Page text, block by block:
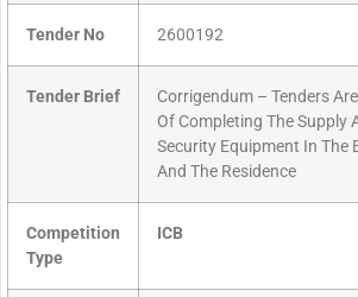
Tender No 2600192
Tender Brief
Corrigendum – Tenders
Of Completing The Supply
Security Equipment In The
And The Residence
Competition
Type
ICB